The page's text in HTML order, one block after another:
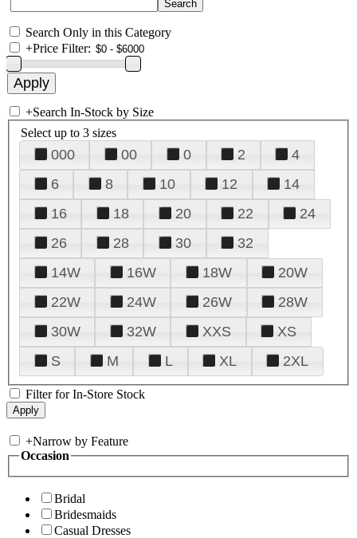
Search Only in this Category
+Price Filter:
+Search In-Stock by Size
Select up to 3 sizes
000 00 0 2
4
6
8 10 12
14
16
18 20 22
24
26
28 30
32
14W
16W 18W
20W
22W
24W 26W
28W
30W
32W XXS
XS
S
M L XL 2XL
Filter for In-Store Stock
+Narrow by Feature
Occasion
Bridal
Bridesmaids
Casual Dresses